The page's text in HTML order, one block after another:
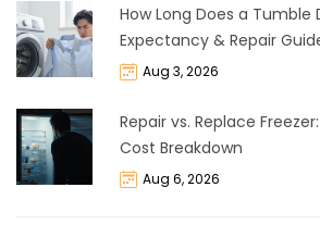
How Long Does a Tumble
Expectancy & Repair
Aug 3, 2026
Repair vs. Replace
Cost Breakdown
Aug 6, 2026